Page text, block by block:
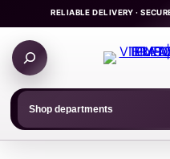
to
content
RELIABLE DELIVERY ·
Search
products
Shop departments